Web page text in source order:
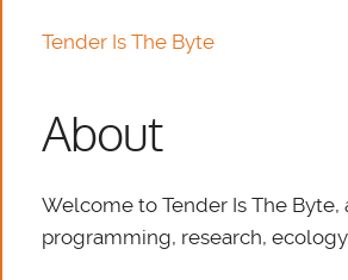
Tender Is The Byte
About
Welcome to Tender Is The Byte,
programming, research,